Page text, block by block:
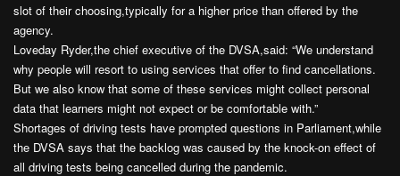
slot of their choosing,typically for a higher price than offered by the
agency.
Loveday Ryder,the chief executive of the DVSA,said: “We understand
why people will resort to using services that offer to find cancellations.
But we also know that some of these services might collect personal
data that learners might not expect or be comfortable with.”
Shortages of driving tests have prompted questions in Parliament,while
the DVSA says that the backlog was caused by the knock-on effect of
all driving tests being cancelled during the pandemic.